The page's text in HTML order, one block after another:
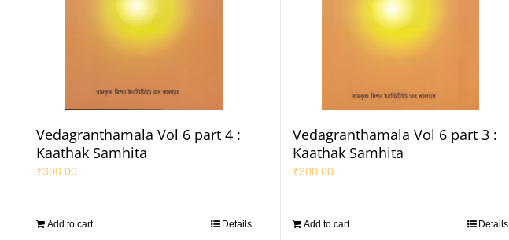
Vedagranthamala Vol 6 part 4 :
Kaathak Samhita
₹300.00
Add to cart Details
Vedagranthamala Vol 6 part 3 :
Kaathak Samhita
₹300.00
Add to cart Details